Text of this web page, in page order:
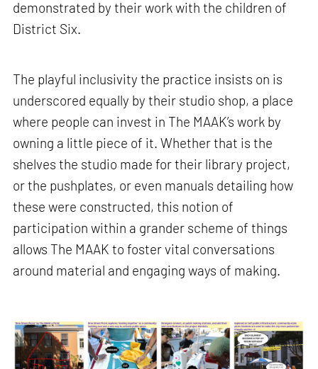
demonstrated by their work with the children of
District Six.
The playful inclusivity the practice insists on is
underscored equally by their studio shop, a place
where people can invest in The MAAK’s work by
owning a little piece of it. Whether that is the
shelves the studio made for their library project,
or the pushplates, or even manuals detailing how
these were constructed, this notion of
participation within a grander scheme of things
allows The MAAK to foster vital conversations
around material and engaging ways of making.